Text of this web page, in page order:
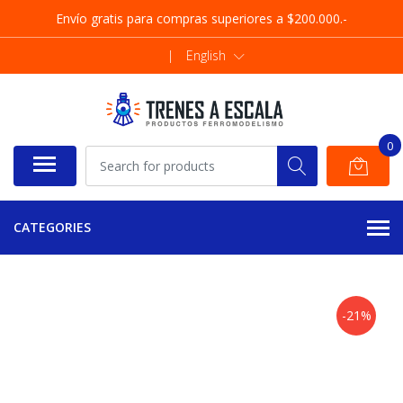
Envío gratis para compras superiores a $200.000.-
| English
0
CATEGORIES
-21%